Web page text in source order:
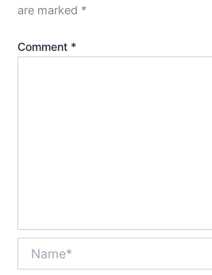
are marked *
Comment *